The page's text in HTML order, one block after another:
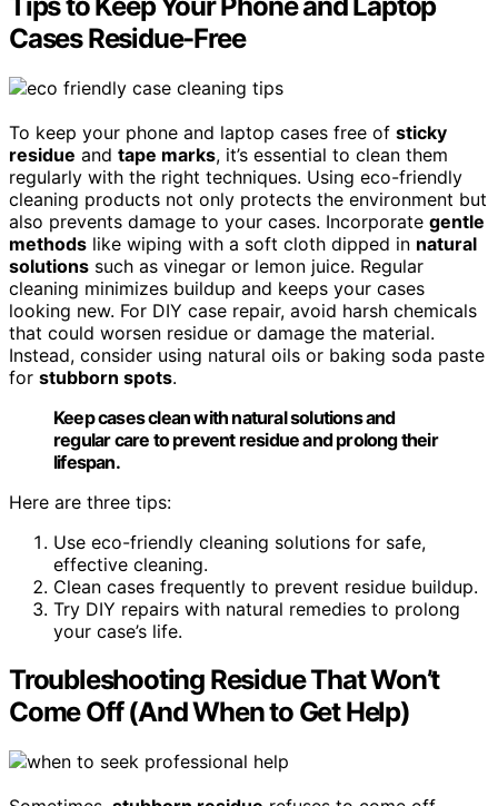
Cases Residue-Free
To keep your phone and laptop cases free of sticky
residue and tape marks, it’s essential to clean them
regularly with the right techniques. Using eco-friendly
cleaning products not only protects the environment but
also prevents damage to your cases. Incorporate gentle
methods like wiping with a soft cloth dipped in natural
solutions such as vinegar or lemon juice. Regular
cleaning minimizes buildup and keeps your cases
looking new. For DIY case repair, avoid harsh chemicals
that could worsen residue or damage the material.
Instead, consider using natural oils or baking soda paste
for stubborn spots.
Keep cases clean with natural solutions and
regular care to prevent residue and prolong their
lifespan.
Here are three tips:
Use eco-friendly cleaning solutions for safe,
effective cleaning.
Clean cases frequently to prevent residue buildup.
Try DIY repairs with natural remedies to prolong
your case’s life.
Troubleshooting Residue That Won’t
Come Off (And When to Get Help)